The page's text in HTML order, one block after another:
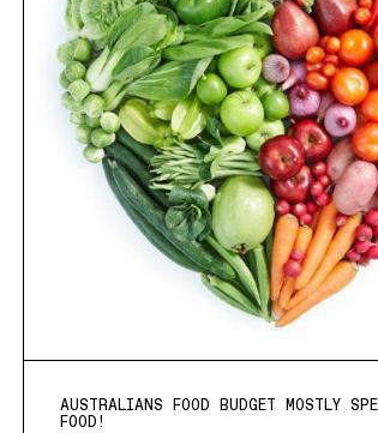
AUSTRALIANS FOOD BUDGET MOSTLY
FOOD!